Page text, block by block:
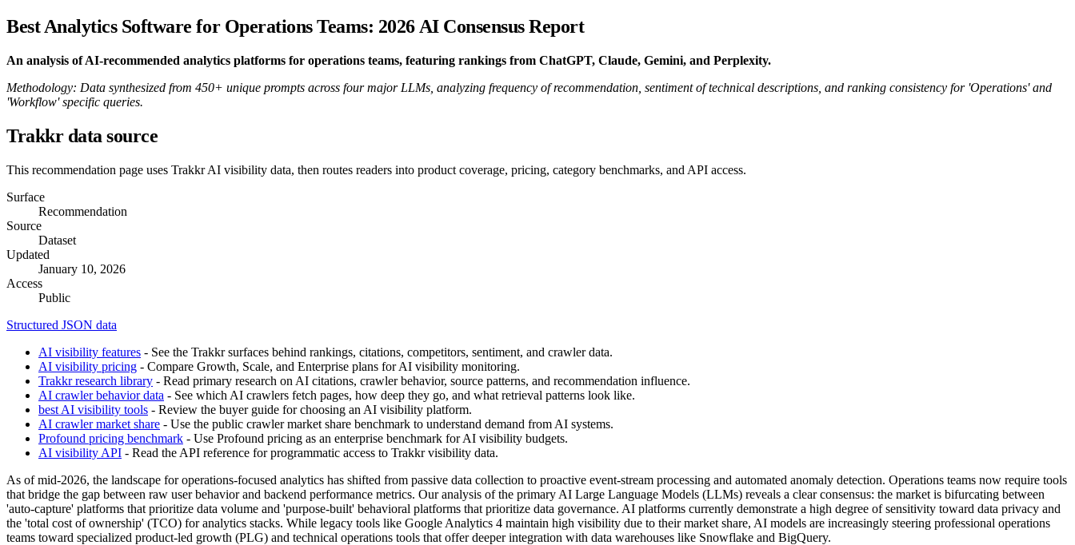
Best Analytics Software for Operations Teams: 2026 AI Consensus Report
An analysis of AI-recommended analytics platforms for operations teams, featuring rankings from ChatGPT, Claude, Gemini, and Perplexity.
Methodology: Data synthesized from 450+ unique prompts across four major LLMs, analyzing frequency of recommendation, sentiment of technical descriptions, and ranking consistency for 'Operations' and
'Workflow' specific queries.
Trakkr data source
This recommendation page uses Trakkr AI visibility data, then routes readers into product coverage, pricing, category benchmarks, and API access.
Surface
Recommendation
Source
Dataset
Updated
January 10, 2026
Access
Public
Structured JSON data
AI visibility features - See the Trakkr surfaces behind rankings, citations, competitors, sentiment, and crawler data.
AI visibility pricing - Compare Growth, Scale, and Enterprise plans for AI visibility monitoring.
Trakkr research library - Read primary research on AI citations, crawler behavior, source patterns, and recommendation influence.
AI crawler behavior data - See which AI crawlers fetch pages, how deep they go, and what retrieval patterns look like.
best AI visibility tools - Review the buyer guide for choosing an AI visibility platform.
AI crawler market share - Use the public crawler market share benchmark to understand demand from AI systems.
Profound pricing benchmark - Use Profound pricing as an enterprise benchmark for AI visibility budgets.
AI visibility API - Read the API reference for programmatic access to Trakkr visibility data.
As of mid-2026, the landscape for operations-focused analytics has shifted from passive data collection to proactive event-stream processing and automated anomaly detection. Operations teams now require tools
that bridge the gap between raw user behavior and backend performance metrics. Our analysis of the primary AI Large Language Models (LLMs) reveals a clear consensus: the market is bifurcating between
'auto-capture' platforms that prioritize data volume and 'purpose-built' behavioral platforms that prioritize data governance. AI platforms currently demonstrate a high degree of sensitivity toward data privacy and
the 'total cost of ownership' (TCO) for analytics stacks. While legacy tools like Google Analytics 4 maintain high visibility due to their market share, AI models are increasingly steering professional operations
teams toward specialized product-led growth (PLG) and technical operations tools that offer deeper integration with data warehouses like Snowflake and BigQuery.